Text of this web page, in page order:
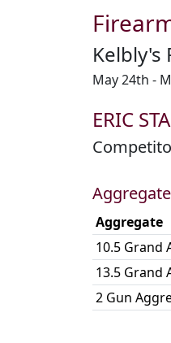
Kelbly's
May 24th -
ERIC
Aggregate
10.5 Grand
13.5 Grand
2 Gun